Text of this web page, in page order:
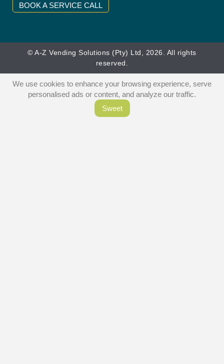
BOOK A SERVICE CALL
© A-Z Vending Solutions (Pty) Ltd, 2026. All rights
reserved.
We use cookies to enhance your browsing experience, serve
personalised ads or content, and analyze our traffic.
Sweet